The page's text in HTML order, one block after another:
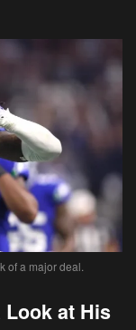
of a major deal.
Look at His